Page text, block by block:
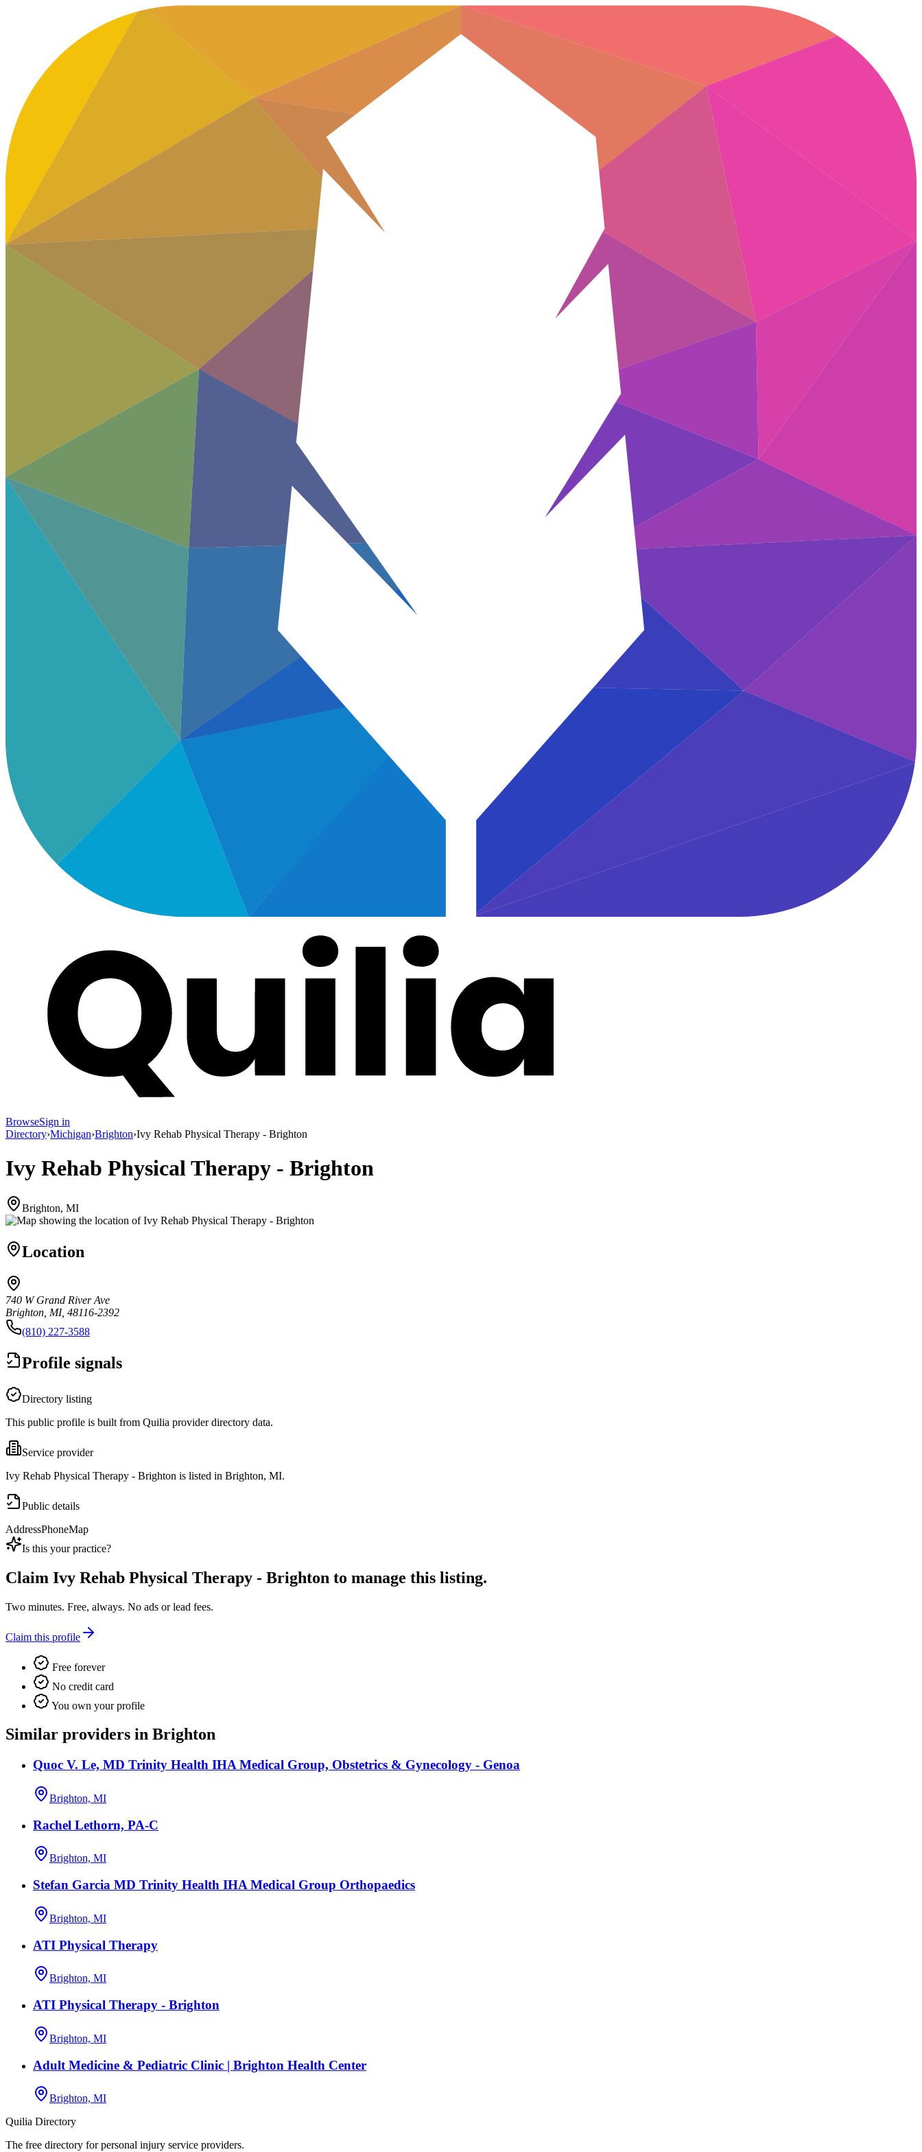
BrowseSign in
Directory›Michigan›Brighton›Ivy Rehab Physical Therapy - Brighton
Ivy Rehab Physical Therapy - Brighton
Brighton, MI
Location
740 W Grand River Ave
Brighton, MI, 48116-2392
(810) 227-3588
Profile signals
Directory listing
This public profile is built from Quilia provider directory data.
Service provider
Ivy Rehab Physical Therapy - Brighton is listed in Brighton, MI.
Public details
AddressPhoneMap
Is this your practice?
Claim Ivy Rehab Physical Therapy - Brighton to manage this listing.
Two minutes. Free, always. No ads or lead fees.
Claim this profile
Free forever
No credit card
You own your profile
Similar providers in Brighton
Quoc V. Le, MD Trinity Health IHA Medical Group, Obstetrics & Gynecology - Genoa
Brighton, MI
Rachel Lethorn, PA-C
Brighton, MI
Stefan Garcia MD Trinity Health IHA Medical Group Orthopaedics
Brighton, MI
ATI Physical Therapy
Brighton, MI
ATI Physical Therapy - Brighton
Brighton, MI
Adult Medicine & Pediatric Clinic | Brighton Health Center
Brighton, MI
Quilia Directory
The free directory for personal injury service providers.